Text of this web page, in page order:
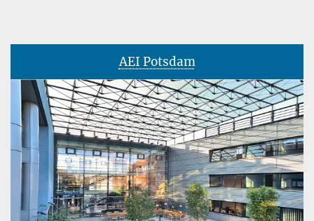
AEI Potsdam